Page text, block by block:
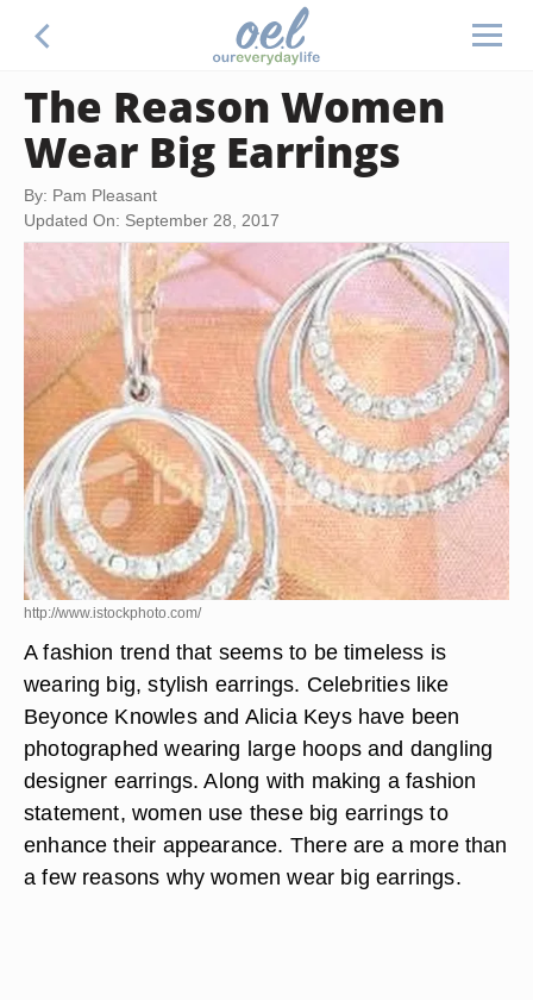
The Reason Women
Wear Big Earrings
By: Pam Pleasant
Updated On: September 28, 2017
http://www.istockphoto.com/
A fashion trend that seems to be timeless is
wearing big, stylish earrings. Celebrities like
Beyonce Knowles and Alicia Keys have been
photographed wearing large hoops and dangling
designer earrings. Along with making a fashion
statement, women use these big earrings to
enhance their appearance. There are a more than
a few reasons why women wear big earrings.